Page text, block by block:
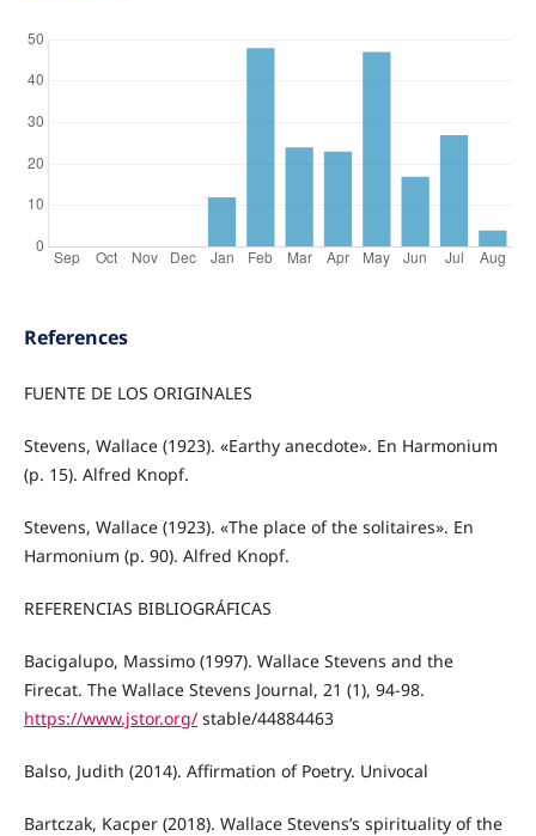
References
FUENTE DE LOS ORIGINALES
Stevens, Wallace (1923). «Earthy anecdote». En Harmonium
(p. 15). Alfred Knopf.
Stevens, Wallace (1923). «The place of the solitaires». En
Harmonium (p. 90). Alfred Knopf.
REFERENCIAS BIBLIOGRÁFICAS
Bacigalupo, Massimo (1997). Wallace Stevens and the
Firecat. The Wallace Stevens Journal, 21 (1), 94-98.
https://www.jstor.org/stable/44884463
Balso, Judith (2014). Affirmation of Poetry. Univocal
Bartczak, Kacper (2018). Wallace Stevens’s spirituality of the